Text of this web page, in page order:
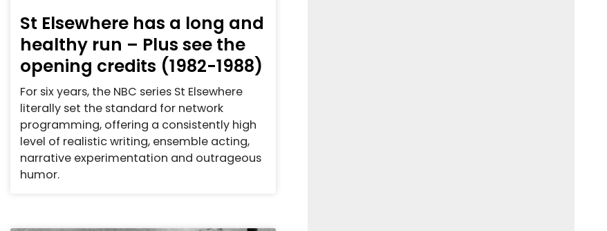
St Elsewhere has a long and
healthy run – Plus see the
opening credits (1982-1988)
For six years, the NBC series St Elsewhere
literally set the standard for network
programming, offering a consistently high
level of realistic writing, ensemble acting,
narrative experimentation and outrageous
humor.